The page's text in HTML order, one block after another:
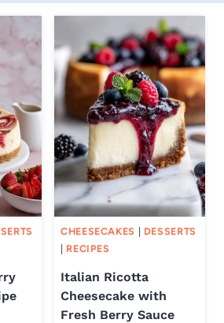
CHEESECAKES
DESSERTS
RECIPES
Italian Ricotta
Cheesecake with
Fresh Berry Sauce